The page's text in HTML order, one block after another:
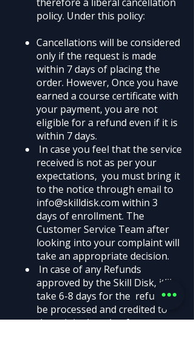
policy. Under this policy:
Cancellations will be considered
only if the request is made
within 7 days of placing the
order. However, Once you have
earned a course certificate with
your payment, you are not
eligible for a refund even if it is
within 7 days.
In case you feel that the service
received is not as per your
expectations, you must bring it
to the notice through email to
info@skilldisk.com within 3
days of enrollment. The
Customer Service Team after
looking into your complaint will
take an appropriate decision.
In case of any Refunds
approved by the Skill Disk, it’ll
take 6-8 days for the refund to
be processed and credited to
the original mode of payment.